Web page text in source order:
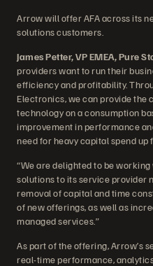
Arrow will offer AFA across its
solutions customers.
James Petter, VP EMEA, Pure
providers want to run their
efficiency and profitability.
Electronics, we can provide the
technology on a consumption
improvement in performance
need for heavy capital spend up
“We are delighted to be
solutions to its service provider
removal of capital and time
of new offerings, as well as
managed services.”
As part of the offering, Arrow’s
real-time performance,